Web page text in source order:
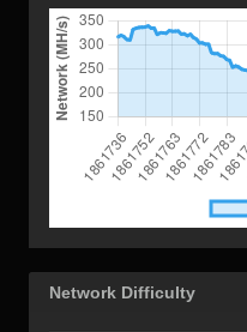
Network Difficulty